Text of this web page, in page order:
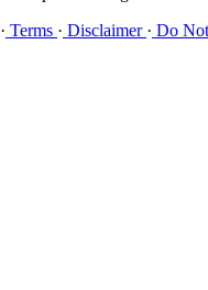
· Terms · Disclaimer · Do